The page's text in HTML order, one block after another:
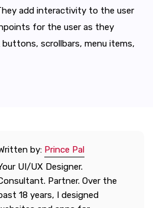
add interactivity to the user
for the user as they
scrollbars, menu items,
by: Prince Pal
UI/UX Designer.
Partner. Over the
18 years, I designed